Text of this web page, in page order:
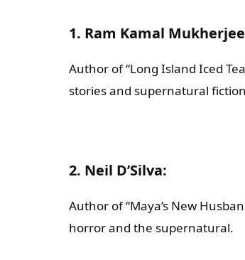
1. Ram Kamal Mukherjee
Author of “Long Island Iced
stories and supernatural
2. Neil D’Silva:
Author of “Maya’s New
horror and the supernatural.